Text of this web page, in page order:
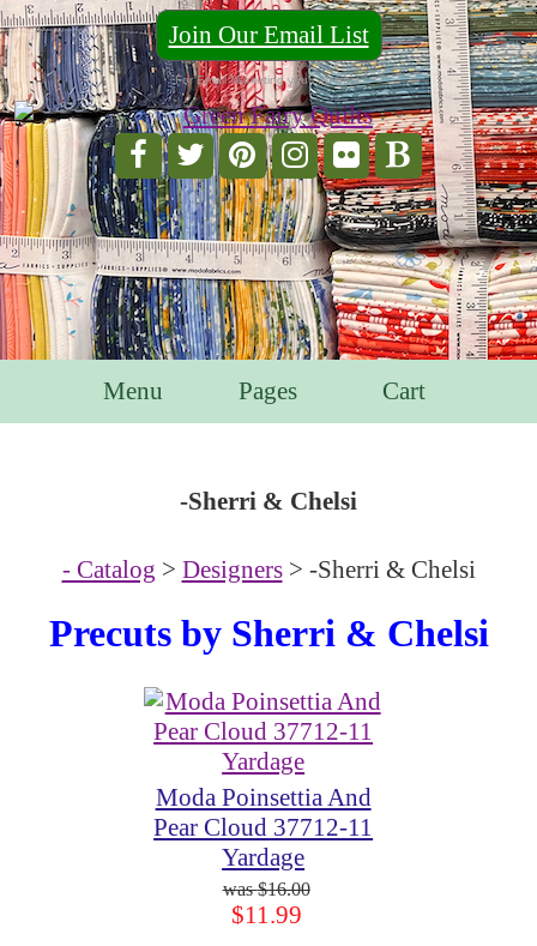
Join Our Email List
For Email Marketing you can trust.
Menu Pages Cart
-Sherri & Chelsi
- Catalog > Designers> -Sherri & Chelsi
Precuts by Sherri & Chelsi
Moda Poinsettia And
Pear Cloud 37712-11
Yardage
$16.00
$11.99